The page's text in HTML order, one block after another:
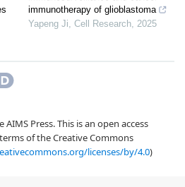
immunotherapy of glioblastoma
Yapeng Ji, Cell Research, 2025
Press. This is an open access
of the Creative Commons
licenses/by/4.0)